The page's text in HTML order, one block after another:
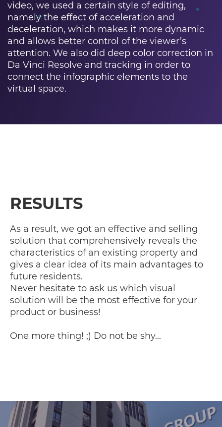
video, we used a certain style of editing,
namely the effect of acceleration and
deceleration, which makes it more dynamic
and allows better control of the viewer’s
attention. We also did deep color correction in
Da Vinci Resolve and tracking in order to
connect the infographic elements to the
virtual space.
RESULTS
As a result, we got an effective and selling
solution that comprehensively reveals the
characteristics of an existing property and
gives a clear idea of ​​its main advantages to
future residents.
Never hesitate to ask us which visual
solution will be the most effective for your
product or business!
One more thing! ;) Do not be shy...